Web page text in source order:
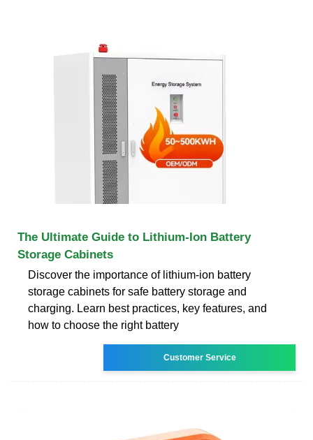
The Ultimate Guide to Lithium-Ion Battery
Storage Cabinets
Discover the importance of lithium-ion battery
storage cabinets for safe battery storage and
charging. Learn best practices, key features, and
how to choose the right battery
Customer Service